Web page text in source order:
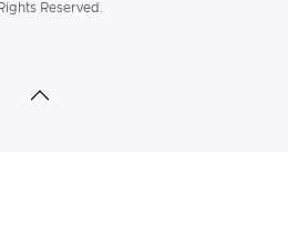
Reserved.